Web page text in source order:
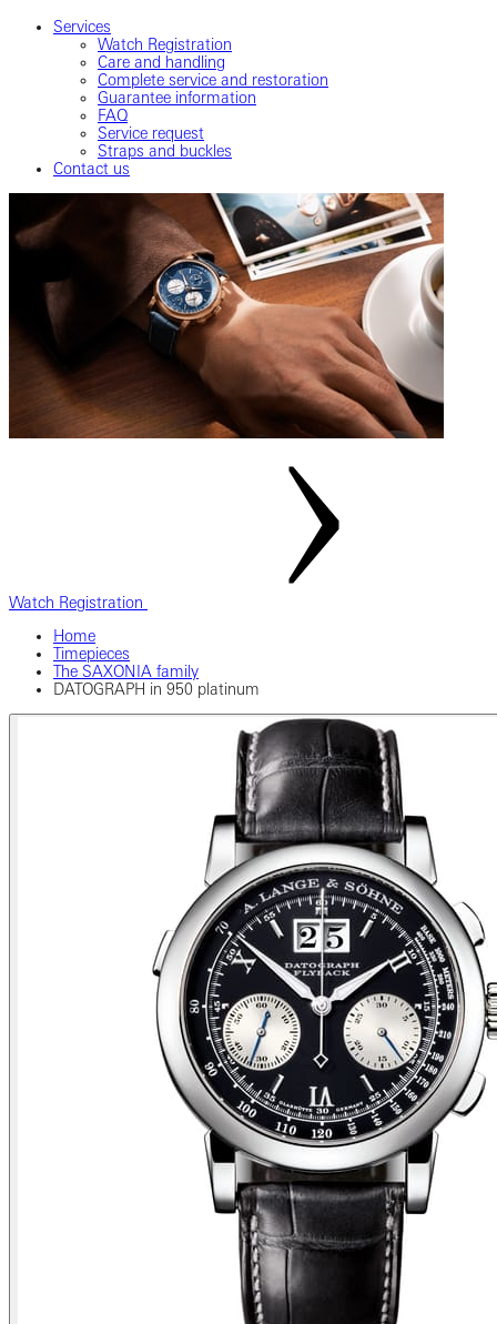
Services
Watch Registration
Care and handling
Complete service and restoration
Guarantee information
FAQ
Service request
Straps and buckles
Contact us
Watch Registration
Home
Timepieces
The SAXONIA family
DATOGRAPH in 950 platinum